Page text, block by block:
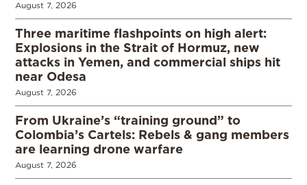
August 7, 2026
Three maritime flashpoints on high alert:
Explosions in the Strait of Hormuz, new
attacks in Yemen, and commercial ships hit
near Odesa
August 7, 2026
From Ukraine’s “training ground” to
Colombia’s Cartels: Rebels & gang members
are learning drone warfare
August 7, 2026